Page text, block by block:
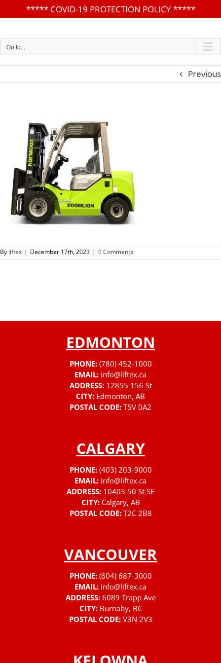
***** COVID-19 PROTECTION POLICY*****
to
content
Go to...
Previous
By liftex | December 17th, 2023 | 0 Comments
EDMONTON
PHONE: (780) 452-1000
EMAIL: info@liftex.ca
ADDRESS: 12855 156 St
CITY: Edmonton, AB
POSTAL CODE: T5V 0A2
CALGARY
PHONE: (403) 203-9000
EMAIL: info@liftex.ca
ADDRESS: 10403 50 St SE
CITY: Calgary, AB
POSTAL CODE: T2C 2B8
VANCOUVER
PHONE: (604) 687-3000
EMAIL: info@liftex.ca
ADDRESS: 6089 Trapp Ave
CITY: Burnaby, BC
POSTAL CODE: V3N 2V3